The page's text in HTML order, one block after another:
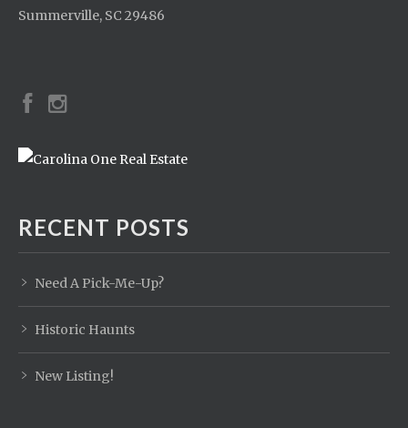
Summerville, SC 29486
RECENT POSTS
Need A Pick-Me-Up?
Historic Haunts
New Listing!